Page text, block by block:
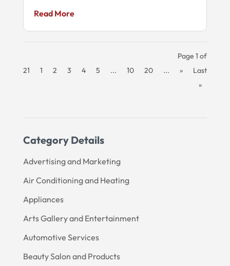
Category Details
Advertising and Marketing
Air Conditioning and Heating
Appliances
Arts Gallery and Entertainment
Automotive Services
Beauty Salon and Products
Read More
Page 1 of
21
1 2 3 4 5 ... 10 20 ... »
Last
»